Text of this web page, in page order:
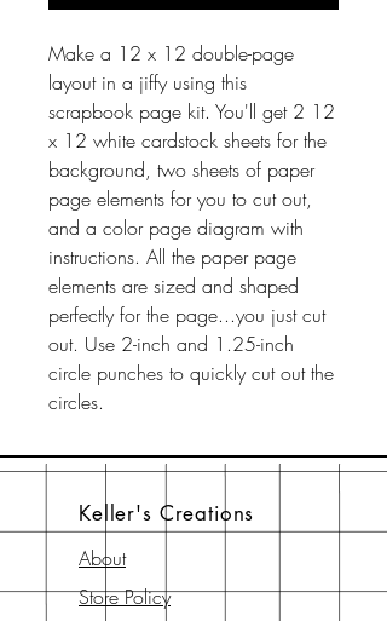
Make a 12 x 12 double-page
layout in a jiffy using this
scrapbook page kit. You'll get 2 12
x 12 white cardstock sheets for the
background, two sheets of paper
page elements for you to cut out,
and a color page diagram with
instructions. All the paper page
elements are sized and shaped
perfectly for the page...you just cut
out. Use 2-inch and 1.25-inch
circle punches to quickly cut out the
circles.
Keller's Creations
About
Store Policy